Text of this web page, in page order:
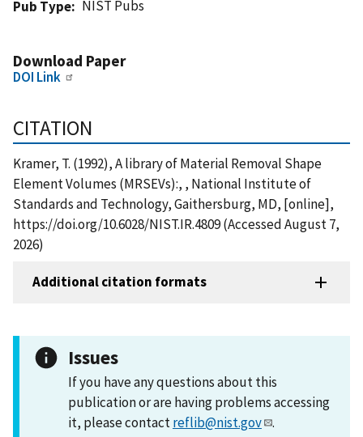
Pub Type
NIST Pubs
Download Paper
DOI Link
CITATION
Kramer, T. (1992), A library of Material Removal Shape
Element Volumes (MRSEVs):, , National Institute of
Standards and Technology, Gaithersburg, MD, [online],
https://doi.org/10.6028/NIST.IR.4809 (Accessed August 7,
2026)
Additional citation formats
Issues
If you have any questions about this
publication or are having problems accessing
it, please contactreflib@nist.gov .